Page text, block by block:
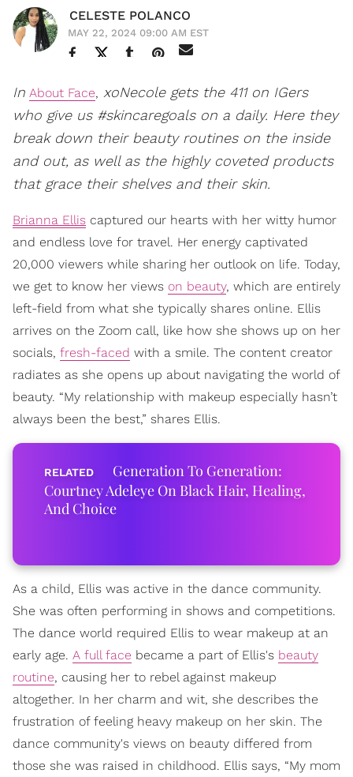
CELESTE POLANCO
MAY 22, 2024 09:00 AM EST
In About Face, xoNecole gets the 411 on IGers
who give us #skincaregoals on a daily. Here they
break down their beauty routines on the inside
and out, as well as the highly coveted products
that grace their shelves and their skin.
Brianna Ellis captured our hearts with her witty humor
and endless love for travel. Her energy captivated
20,000 viewers while sharing her outlook on life. Today,
we get to know her views on beauty, which are entirely
left-field from what she typically shares online. Ellis
arrives on the Zoom call, like how she shows up on her
socials, fresh-faced with a smile. The content creator
radiates as she opens up about navigating the world of
beauty. “My relationship with makeup especially hasn’t
always been the best,” shares Ellis.
Generation To Generation:
Courtney Adeleye On Black Hair, Healing,
And Choice
As a child, Ellis was active in the dance community.
She was often performing in shows and competitions.
The dance world required Ellis to wear makeup at an
early age. A full face became a part of Ellis's beauty
routine, causing her to rebel against makeup
altogether. In her charm and wit, she describes the
frustration of feeling heavy makeup on her skin. The
dance community's views on beauty differed from
those she was raised in childhood. Ellis says, “My mom